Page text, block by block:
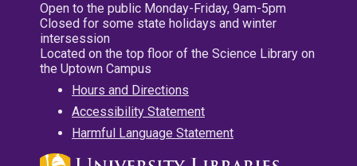
Open to the public Monday-Friday, 9am-5pm
Closed for some state holidays and winter
intersession
Located on the top floor of the Science Library on
the Uptown Campus
Hours and Directions
Accessibility Statement
Harmful Language Statement